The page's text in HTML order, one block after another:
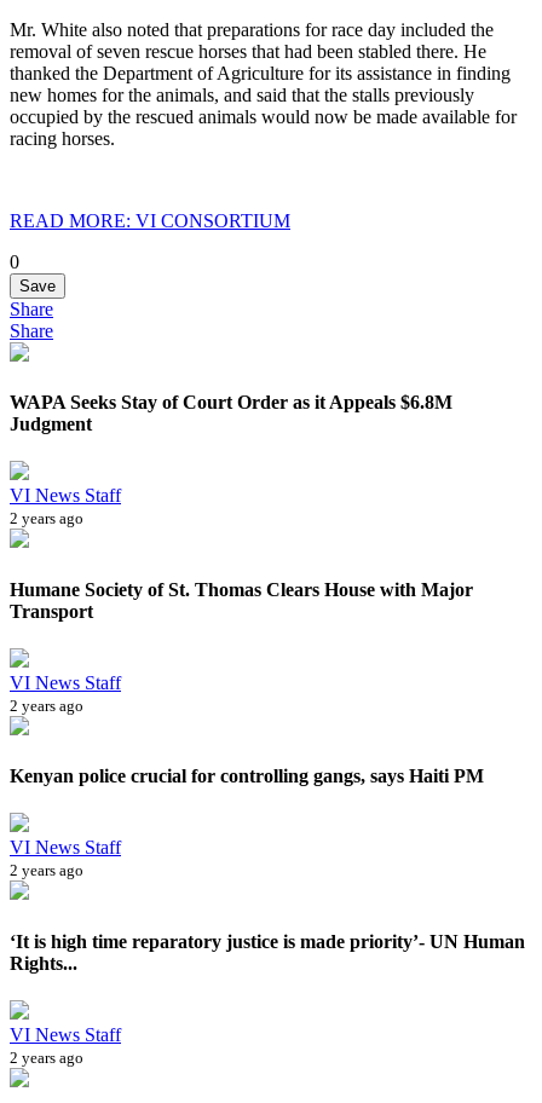
Mr. White also noted that preparations for race day included the
removal of seven rescue horses that had been stabled there. He
thanked the Department of Agriculture for its assistance in finding
new homes for the animals, and said that the stalls previously
occupied by the rescued animals would now be made available for
racing horses.
READ MORE: VI CONSORTIUM
0
Save
Share
Share
WAPA Seeks Stay of Court Order as it Appeals $6.8M
Judgment
VI News Staff
2 years ago
Humane Society of St. Thomas Clears House with Major
Transport
VI News Staff
2 years ago
Kenyan police crucial for controlling gangs, says Haiti PM
VI News Staff
2 years ago
‘It is high time reparatory justice is made priority’- UN Human
Rights...
VI News Staff
2 years ago